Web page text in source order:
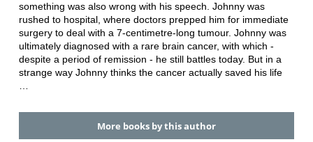
something was also wrong with his speech. Johnny was
rushed to hospital, where doctors prepped him for immediate
surgery to deal with a 7-centimetre-long tumour. Johnny was
ultimately diagnosed with a rare brain cancer, with which -
despite a period of remission - he still battles today. But in a
strange way Johnny thinks the cancer actually saved his life
…
More books by this author